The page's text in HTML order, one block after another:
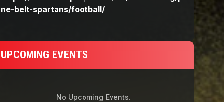
UPCOMING EVENTS
No Upcoming Events.